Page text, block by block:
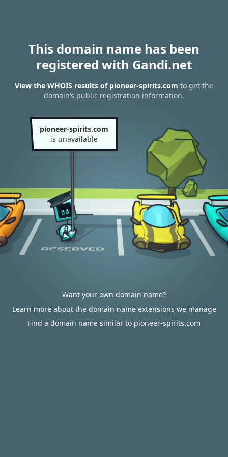
This domain name has been
registered with Gandi.net
View the WHOIS results of pioneer-spirits.com to get the
domain’s public registration information.
pioneer-spirits.com
is unavailable
Want your own domain name?
Learn more about the domain name extensions we manage
Find a domain name similar to pioneer-spirits.com